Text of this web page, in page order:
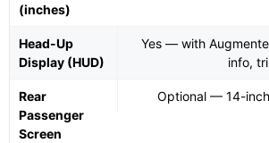
(inches)
Head-Up
Display (HUD)
Yes — with
info,
Rear
Passenger
Screen
Optional — 14-